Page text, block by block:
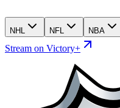
NHL NFL NBA
Stream on Victory+